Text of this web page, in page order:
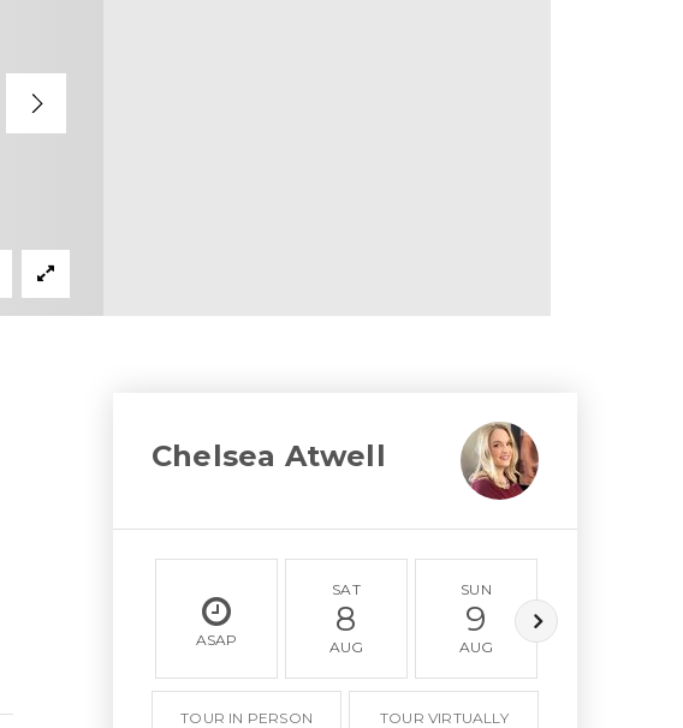
Chelsea Atwell
ASAP
SAT
8
AUG
SUN
9
AUG
TOUR IN PERSON TOUR VIRTUALLY